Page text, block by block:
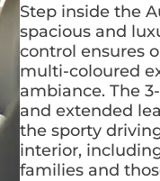
Step inside the
spacious and
control ensures
multi-coloured
ambiance. The
and extended
the sporty
interior,
families and